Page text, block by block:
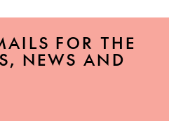
FOR THE
NEWS AND